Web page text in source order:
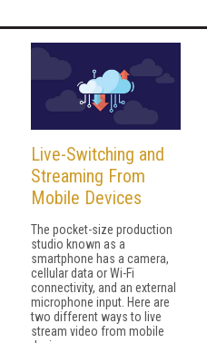
Live-Switching and
Streaming From
Mobile Devices
The pocket-size production
studio known as a
smartphone has a camera,
cellular data or Wi-Fi
connectivity, and an external
microphone input. Here are
two different ways to live
stream video from mobile